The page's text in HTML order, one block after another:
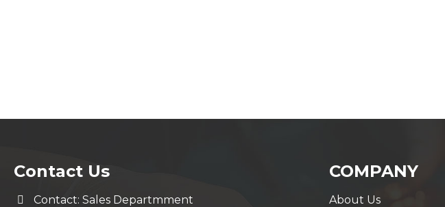
Contact Us
Contact: Sales Departmment
COMPANY
About Us